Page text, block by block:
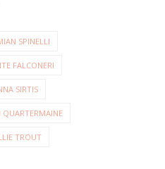
SPINELLI
FALCONERI
SIRTIS
QUARTERMAINE
TROUT